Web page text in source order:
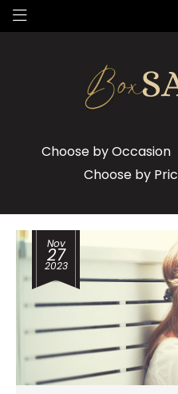
Choose by Occasion
Choose by
Nov
27
2023